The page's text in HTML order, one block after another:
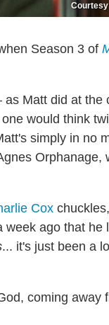
Season 3 of
Matt did at the
would think
simply in no
Orphanage,
Cox chuckles,
week ago that he
... it's just been a
coming away